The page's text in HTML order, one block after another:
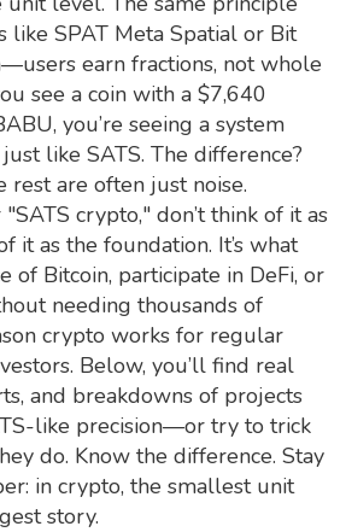
like SPAT Meta Spatial or Bit
earn fractions, not whole
see a coin with a $7,640
you’re seeing a system
like SATS. The difference?
rest are often just noise.
crypto," don’t think of it as
it as the foundation. It’s what
of Bitcoin, participate in DeFi, or
needing thousands of
crypto works for regular
Below, you’ll find real
and breakdowns of projects
like precision—or try to trick
do. Know the difference. Stay
in crypto, the smallest unit
story.